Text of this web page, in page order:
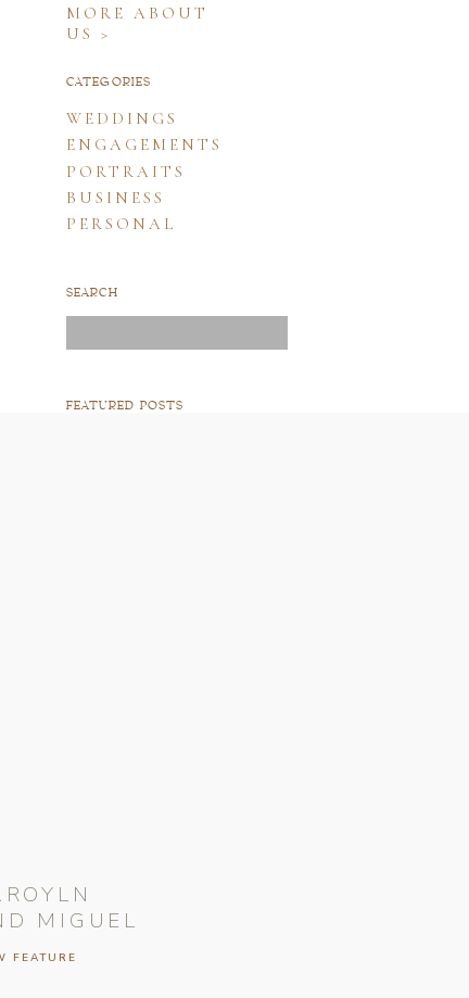
FEATURED POSTS
for:
SEARCH
PERSONAL
BUSINESS
PORTRAITS
ENGAGEMENTS
WEDDINGS
CATEGORIES
MORE ABOUT
US >
FEATURE
MIGUEL